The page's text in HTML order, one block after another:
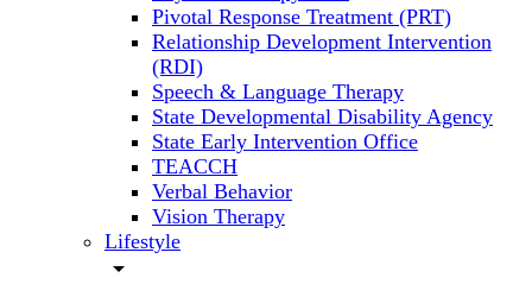
Pivotal Response Treatment (PRT)
Relationship Development Intervention
(RDI)
Speech & Language Therapy
State Developmental Disability Agency
State Early Intervention Office
TEACCH
Verbal Behavior
Vision Therapy
Lifestyle
arrow_drop_down